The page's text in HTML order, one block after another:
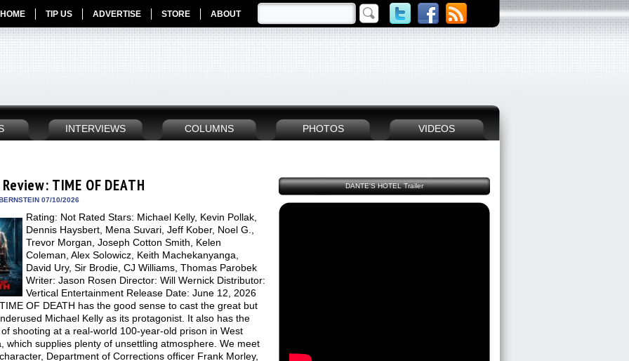
HOME TIP US ADVERTISE STORE ABOUT
INTERVIEWS COLUMNS PHOTOS VIDEOS
TIME OF DEATH
07/10/2026
Rating: Not Rated Stars: Michael Kelly, Kevin Pollak,
Dennis Haysbert, Mena Suvari, Jeff Kober, Noel G.,
Trevor Morgan, Joseph Cotton Smith, Kelen
Coleman, Alex Solowicz, Keith Machekanyanga,
David Ury, Sir Brodie, CJ Williams, Thomas Parobek
Writer: Jason Rosen Director: Will Wernick Distributor:
Vertical Entertainment Release Date: June 12, 2026
OF DEATH has the good sense to cast the great but
Michael Kelly as its protagonist. It also has the
shooting at a real-world 100-year-old prison in West
which supplies plenty of unsettling atmosphere. We meet
character, Department of Corrections officer Frank Morley,
DANTE'S HOTEL Trailer